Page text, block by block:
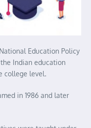
Education Policy
Indian education
college level.
in 1986 and later